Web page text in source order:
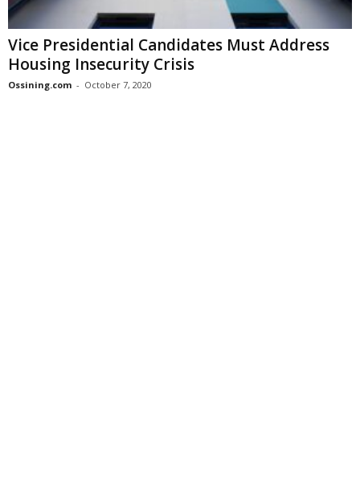
Vice Presidential Candidates Must Address
Housing Insecurity Crisis
Ossining.com - October 7, 2020